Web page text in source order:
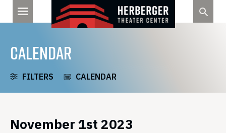
CALENDAR
FILTERS CALENDAR
November 1st 2023